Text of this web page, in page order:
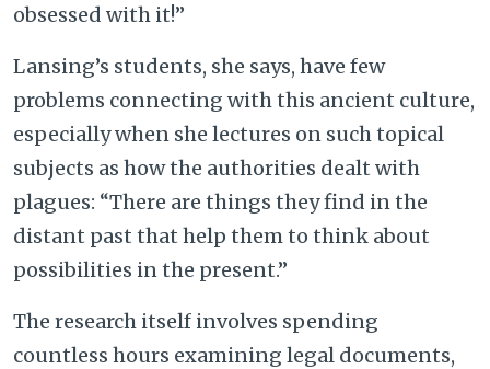
obsessed with it!”
Lansing’s students, she says, have few
problems connecting with this ancient culture,
especially when she lectures on such topical
subjects as how the authorities dealt with
plagues: “There are things they find in the
distant past that help them to think about
possibilities in the present.”
The research itself involves spending
countless hours examining legal documents,